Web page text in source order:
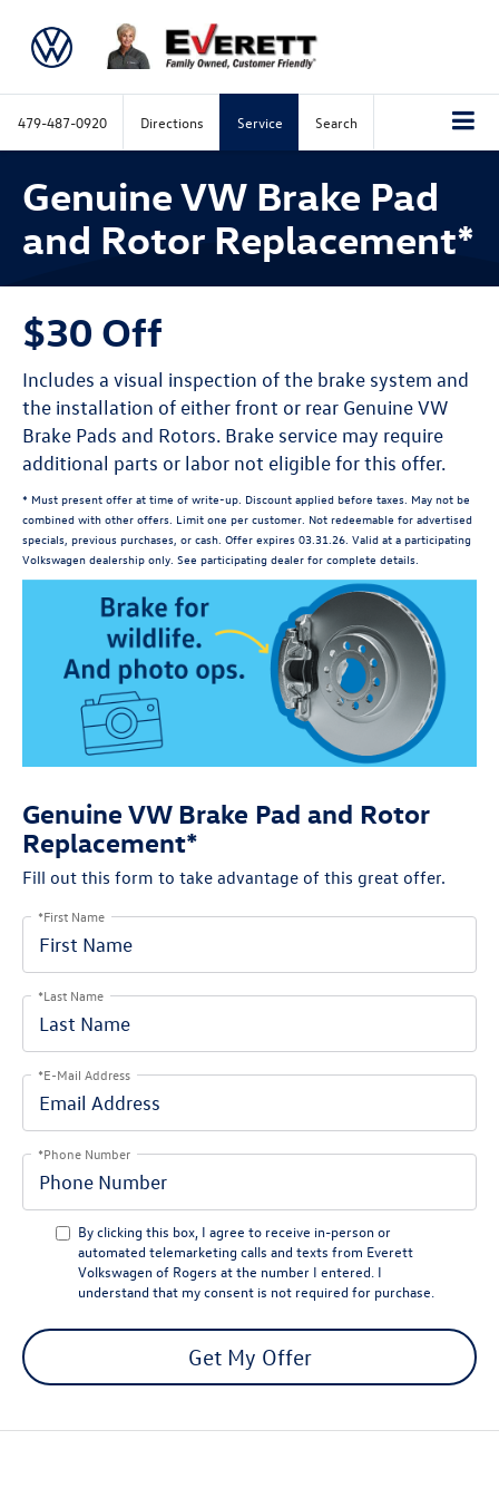
479-487-0920 Directions Service Search
Genuine VW Brake Pad
and Rotor Replacement*
$30 Off
Includes a visual inspection of the brake system and
the installation of either front or rear Genuine VW
Brake Pads and Rotors. Brake service may require
additional parts or labor not eligible for this offer.
* Must present offer at time of write-up. Discount applied before taxes. May not be
combined with other offers. Limit one per customer. Not redeemable for advertised
specials, previous purchases, or cash. Offer expires 03.31.26. Valid at a participating
Volkswagen dealership only. See participating dealer for complete details.
Genuine VW Brake Pad and Rotor
Replacement*
Fill out this form to take advantage of this great offer.
*First Name
*Last Name
*E-Mail Address
*Phone Number
By clicking this box, I agree to receive in-person or
automated telemarketing calls and texts from Everett
Volkswagen of Rogers at the number I entered. I
understand that my consent is not required for purchase.
Get My Offer